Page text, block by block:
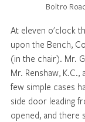
Boltro
At eleven o'clock
upon the Bench,
(in the chair). Mr.
Mr. Renshaw,
few simple cases
side door leading
opened, and there